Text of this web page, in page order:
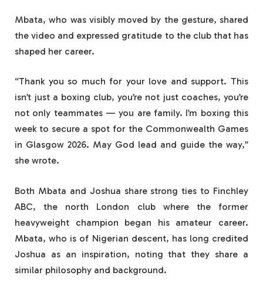
Mbata, who was visibly moved by the gesture, shared
the video and expressed gratitude to the club that has
shaped her career.
“Thank you so much for your love and support. This
isn’t just a boxing club, you’re not just coaches, you’re
not only teammates — you are family. I’m boxing this
week to secure a spot for the Commonwealth Games
in Glasgow 2026. May God lead and guide the way,”
she wrote.
Both Mbata and Joshua share strong ties to Finchley
ABC, the north London club where the former
heavyweight champion began his amateur career.
Mbata, who is of Nigerian descent, has long credited
Joshua as an inspiration, noting that they share a
similar philosophy and background.